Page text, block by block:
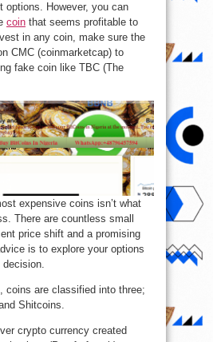
options. However, you can
coin that seems profitable to
in any coin, make sure the
CMC (coinmarketcap) to
fake coin like TBC (The
expensive coins isn’t what
There are countless small
price shift and a promising
is to explore your options
coins are classified into three;
Shitcoins.
crypto currency created